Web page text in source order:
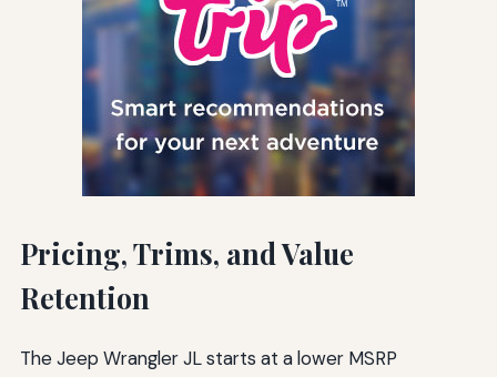
Pricing, Trims, and Value
Retention
The Jeep Wrangler JL starts at a lower MSRP